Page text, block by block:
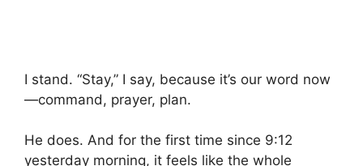
I stand. “Stay,” I say, because it’s our word now
—command, prayer, plan.
He does. And for the first time since 9:12
yesterday morning, it feels like the whole